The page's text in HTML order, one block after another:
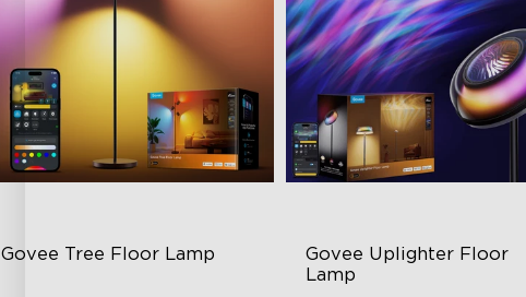
Govee Tree Floor Lamp
Govee Uplighter Floor
Lamp